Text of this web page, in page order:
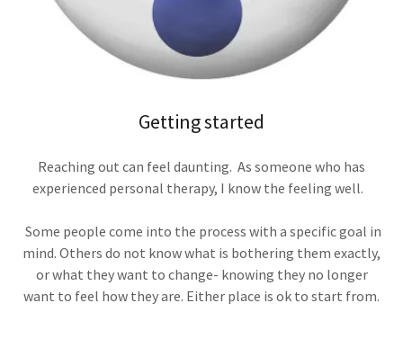
Getting started
Reaching out can feel daunting. As someone who has
experienced personal therapy, I know the feeling well.
Some people come into the process with a specific goal in
mind. Others do not know what is bothering them exactly,
or what they want to change- knowing they no longer
want to feel how they are. Either place is ok to start from.